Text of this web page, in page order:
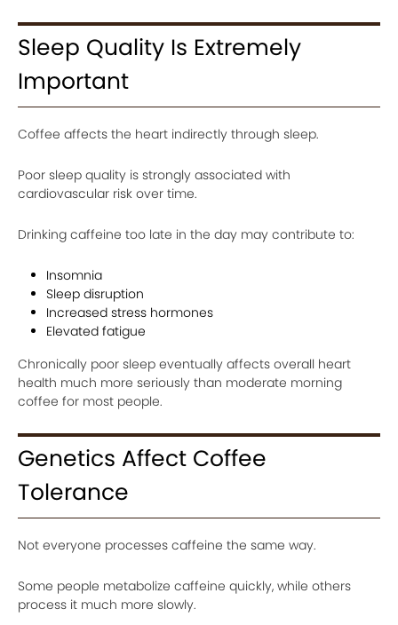
Sleep Quality Is Extremely
Important
Coffee affects the heart indirectly through sleep.
Poor sleep quality is strongly associated with
cardiovascular risk over time.
Drinking caffeine too late in the day may contribute to:
Insomnia
Sleep disruption
Increased stress hormones
Elevated fatigue
Chronically poor sleep eventually affects overall heart
health much more seriously than moderate morning
coffee for most people.
Genetics Affect Coffee
Tolerance
Not everyone processes caffeine the same way.
Some people metabolize caffeine quickly, while others
process it much more slowly.